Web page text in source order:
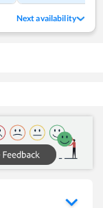
Next availability